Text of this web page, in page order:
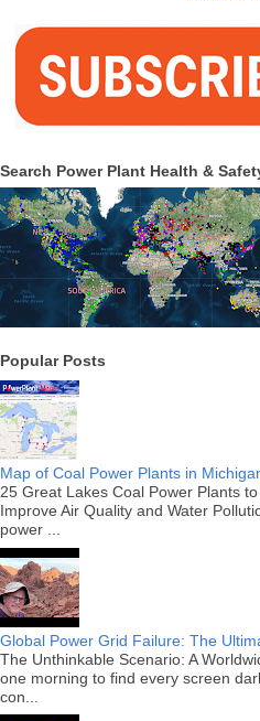
Search Power Plant Health &
Popular Posts
Map of Coal Power Plants in
25 Great Lakes Coal Power Plants
Improve Air Quality and Water
power ...
Global Power Grid Failure: The
The Unthinkable Scenario: A
one morning to find every screen
con...